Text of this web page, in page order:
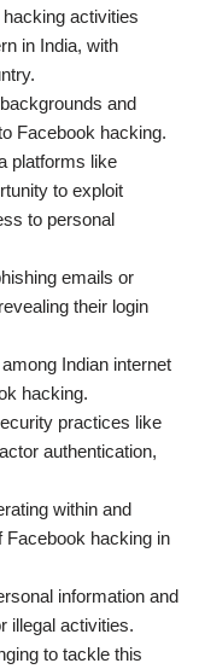
activities
in India, with
and
Facebook hacking.
platforms like
to exploit
to personal
emails or
their login
Indian internet
hacking.
practices like
authentication,
within and
Facebook hacking in
information and
illegal activities.
to tackle this